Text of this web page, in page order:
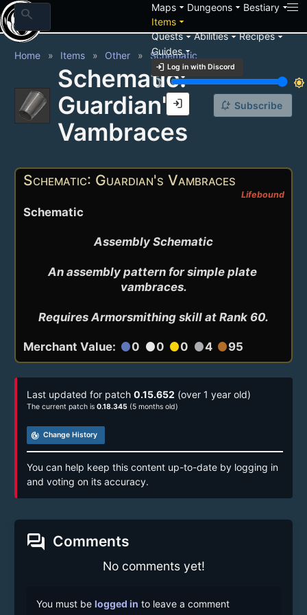
search Mapsarrow_drop_down Dungeonsarrow_drop_down Bestiaryarrow_drop_down
Itemsarrow_drop_down
Questsarrow_drop_downAbilitiesarrow_drop_downRecipesarrow_drop_down
Guidesarrow_drop_down
login Log in with Discord
brightness_3
brightness_7
login
Home Items Other Schematic
Schematic:
Guardian's
Vambraces
notification_add Subscribe
Schematic: Guardian's Vambraces
Lifebound
Schematic
Assembly Schematic
An assembly pattern for simple plate
vambraces.
Requires Armorsmithing skill at Rank 60.
Merchant Value: circle0 circle0 circle0 circle4 circle95
Last updated for patch 0.15.652 (over 1 year old)
The current patch is 0.18.345 (5 months old)
track_changes Change History
You can help keep this content up-to-date by logging in
and voting on its accuracy.
forum Comments
No comments yet!
You must be logged in to leave a comment